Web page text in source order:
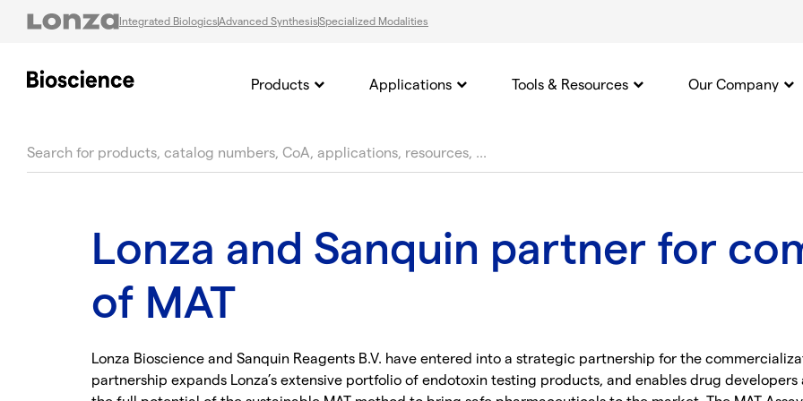
Integrated BiologicsAdvanced SynthesisSpecialized Modalities
Products Applications Tools & Resources Our Company
Lonza and Sanquin partner for
of MAT
Lonza Bioscience and Sanquin Reagents B.V. have entered into a strategic partnership for the
partnership expands Lonza’s extensive portfolio of endotoxin testing products, and enables drug